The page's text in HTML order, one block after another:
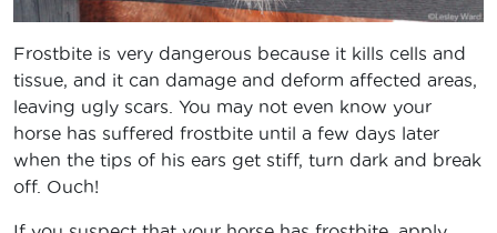
Frostbite is very dangerous because it kills cells and
tissue, and it can damage and deform affected areas,
leaving ugly scars. You may not even know your
horse has suffered frostbite until a few days later
when the tips of his ears get stiff, turn dark and break
off. Ouch!